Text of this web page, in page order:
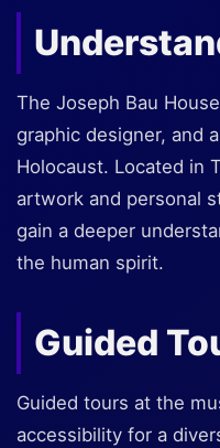
The Joseph Bau
graphic designer, and
Holocaust. Located in
artwork and personal
gain a deeper
the human spirit.
Guided
Guided tours at the
accessibility for a